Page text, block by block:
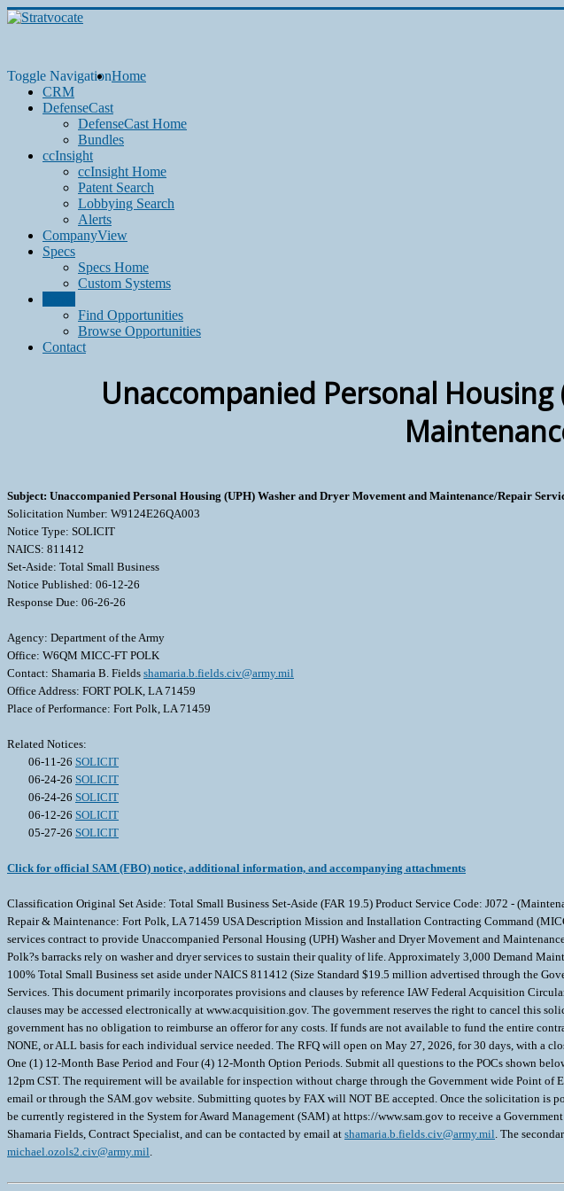
Toggle NavigationHome
CRM
DefenseCast
DefenseCast Home
Bundles
ccInsight
ccInsight Home
Patent Search
Lobbying Search
Alerts
CompanyView
Specs
Specs Home
Custom Systems
Find Opportunities
Browse Opportunities
Contact
Unaccompanied Personal
Subject: Unaccompanied Personal Housing (UPH) Washer and Dryer Movement and Maintenance/Repair
Solicitation Number: W9124E26QA003
Notice Type: SOLICIT
NAICS: 811412
Set-Aside: Total Small Business
Notice Published: 06-12-26
Response Due: 06-26-26
Agency: Department of the Army
Office: W6QM MICC-FT POLK
Contact: Shamaria B. Fields shamaria.b.fields.civ@army.mil
Office Address: FORT POLK, LA 71459
Place of Performance: Fort Polk, LA 71459
Related Notices:
06-11-26 SOLICIT
06-24-26 SOLICIT
06-24-26 SOLICIT
06-12-26 SOLICIT
05-27-26 SOLICIT
Click for official SAM (FBO) notice, additional information, and accompanying attachments
Classification Original Set Aside: Total Small Business Set-Aside (FAR 19.5) Product Service Code: J072 -
Repair & Maintenance: Fort Polk, LA 71459 USA Description Mission and Installation Contracting Command
services contract to provide Unaccompanied Personal Housing (UPH) Washer and Dryer Movement and
Polk?s barracks rely on washer and dryer services to sustain their quality of life. Approximately 3,000 Demand
100% Total Small Business set aside under NAICS 811412 (Size Standard $19.5 million advertised through the
Services. This document primarily incorporates provisions and clauses by reference IAW Federal Acquisition
clauses may be accessed electronically at www.acquisition.gov. The government reserves the right to cancel this
government has no obligation to reimburse an offeror for any costs. If funds are not available to fund the entire
NONE, or ALL basis for each individual service needed. The RFQ will open on May 27, 2026, for 30 days, with a
One (1) 12-Month Base Period and Four (4) 12-Month Option Periods. Submit all questions to the POCs shown
12pm CST. The requirement will be available for inspection without charge through the Government wide Point
email or through the SAM.gov website. Submitting quotes by FAX will NOT BE accepted. Once the solicitation is
be currently registered in the System for Award Management (SAM) at https://www.sam.gov to receive a
Shamaria Fields, Contract Specialist, and can be contacted by email at shamaria.b.fields.civ@army.mil . The
michael.ozols2.civ@army.mil